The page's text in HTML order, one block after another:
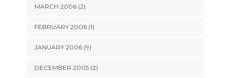
MARCH 2006 (2)
FEBRUARY 2006 (1)
JANUARY 2006 (9)
DECEMBER 2005 (2)